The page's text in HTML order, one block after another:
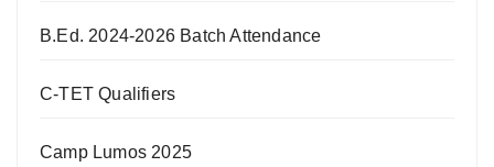
B.Ed. 2024-2026 Batch Attendance
C-TET Qualifiers
Camp Lumos 2025